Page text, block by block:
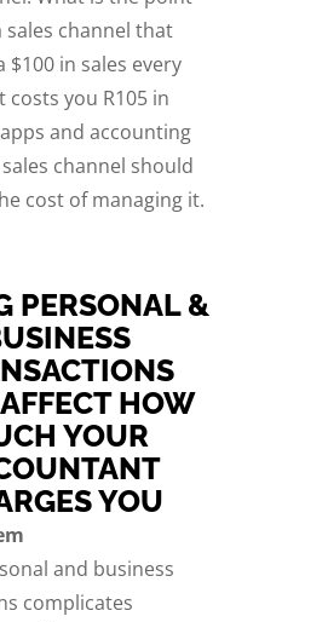
sales channel that
$100 in sales every
you R105 in
and accounting
sales channel should
cost of managing it.
PERSONAL &
HOW
YOUR
YOU
and business
complicates